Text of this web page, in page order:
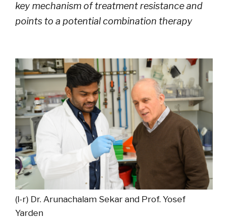
key mechanismof treatment resistance and
points to a potential combination therapy
(l-r) Dr. Arunachalam Sekar and Prof. Yosef
Yarden